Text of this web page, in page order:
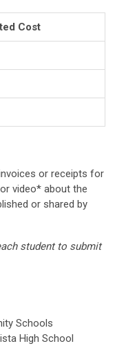
Cost
or receipts for
video* about the
or shared by
student to submit
Schools
High School